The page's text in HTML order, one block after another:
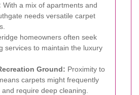
With a mix of apartments and
needs versatile carpet
homeowners often seek
services to maintain the luxury
Ground: Proximity to
carpets might frequently
require deep cleaning.